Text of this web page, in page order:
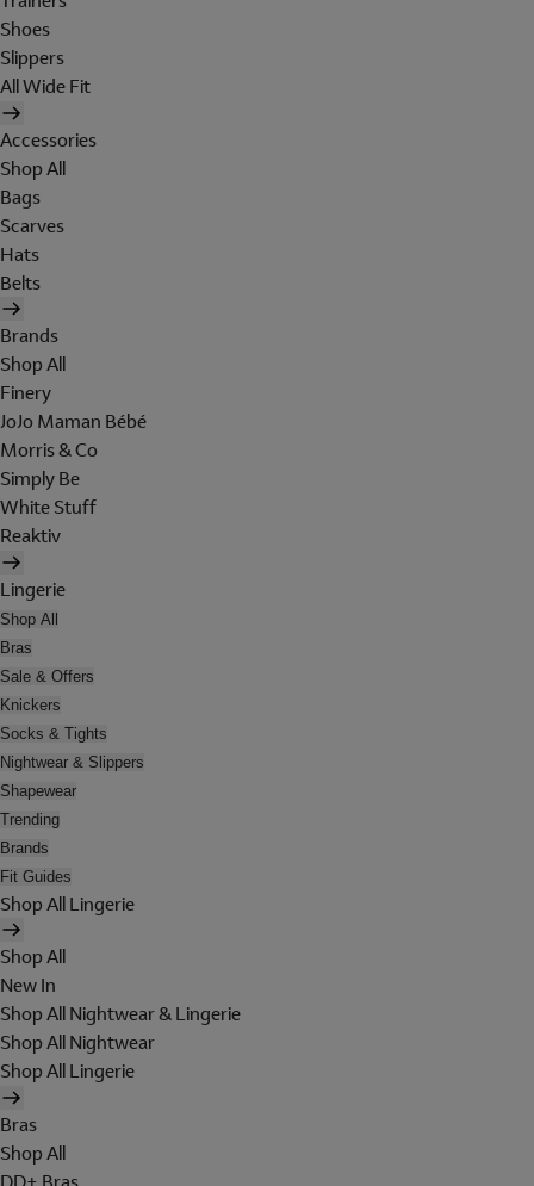
Shoes
Slippers
All Wide Fit
Accessories
Shop All
Bags
Scarves
Hats
Belts
Brands
Shop All
Finery
JoJo Maman Bébé
Morris & Co
Simply Be
White Stuff
Reaktiv
Lingerie
Shop All
Bras
Sale & Offers
Knickers
Socks & Tights
Nightwear & Slippers
Shapewear
Trending
Brands
Fit Guides
Shop All Lingerie
Shop All
New In
Shop All Nightwear & Lingerie
Shop All Nightwear
Shop All Lingerie
Bras
Shop All
DD+ Bras